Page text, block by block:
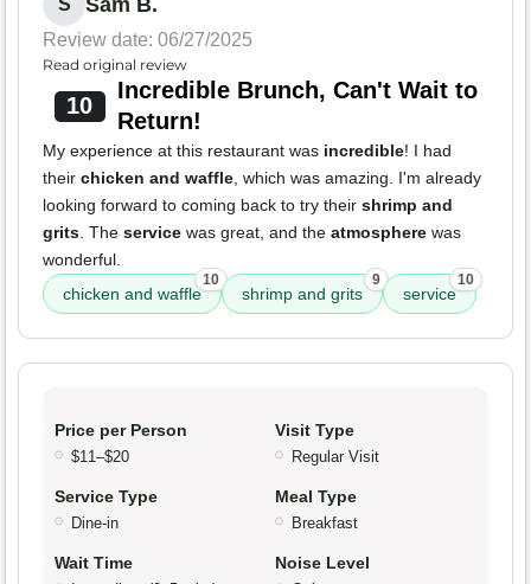
S Sam B.
Review date: 06/27/2025
Read original review
10
Incredible Brunch, Can't Wait to
Return!
My experience at this restaurant was incredible! I had
their chicken and waffle, which was amazing. I'm already
looking forward to coming back to try their shrimp and
grits. The service was great, and the atmosphere was
wonderful.
chicken and waffle
10
shrimp and grits
9
service
10
Price per Person
$11–$20
Visit Type
Regular Visit
Service Type
Dine-in
Meal Type
Breakfast
Wait Time Noise Level